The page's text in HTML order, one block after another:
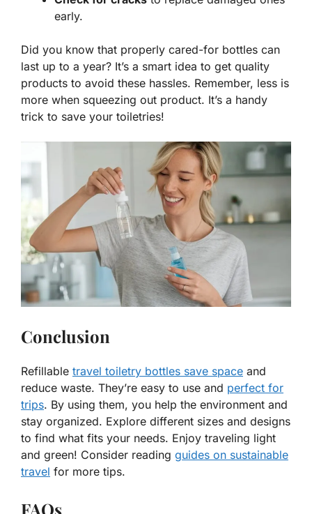
early.
Did you know that properly cared-for bottles can
last up to a year? It’s a smart idea to get quality
products to avoid these hassles. Remember, less is
more when squeezing out product. It’s a handy
trick to save your toiletries!
Conclusion
Refillable travel toiletry bottles save space and
reduce waste. They’re easy to use and perfect for
trips. By using them, you help the environment and
stay organized. Explore different sizes and designs
to find what fits your needs. Enjoy traveling light
and green! Consider reading guides on sustainable
travel for more tips.
FAQs